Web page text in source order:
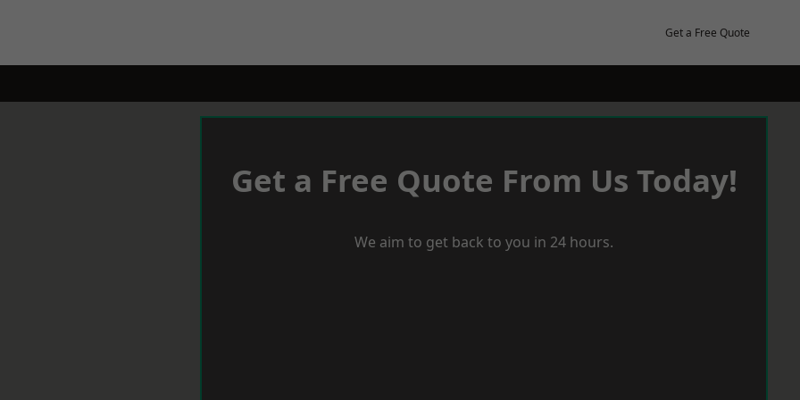
Get a Free Quote
Get a Free Quote From Us Today!
We aim to get back to you in 24 hours.